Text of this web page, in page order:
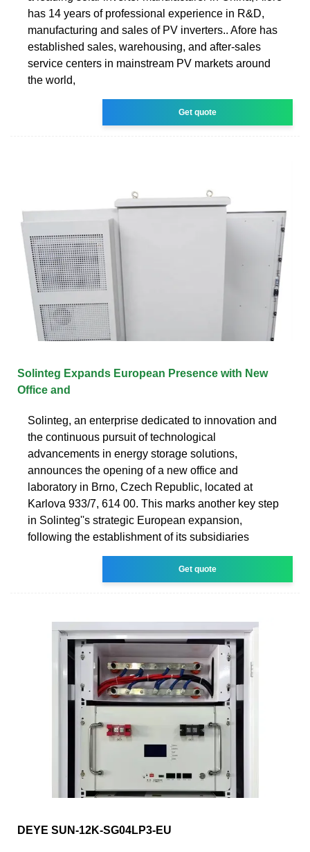
has 14 years of professional experience in R&D,
manufacturing and sales of PV inverters.. Afore has
established sales, warehousing, and after-sales
service centers in mainstream PV markets around
the world,
Get quote
Solinteg Expands European Presence with New
Office and
Solinteg, an enterprise dedicated to innovation and
the continuous pursuit of technological
advancements in energy storage solutions,
announces the opening of a new office and
laboratory in Brno, Czech Republic, located at
Karlova 933/7, 614 00. This marks another key step
in Solinteg''s strategic European expansion,
following the establishment of its subsidiaries
Get quote
DEYE SUN-12K-SG04LP3-EU